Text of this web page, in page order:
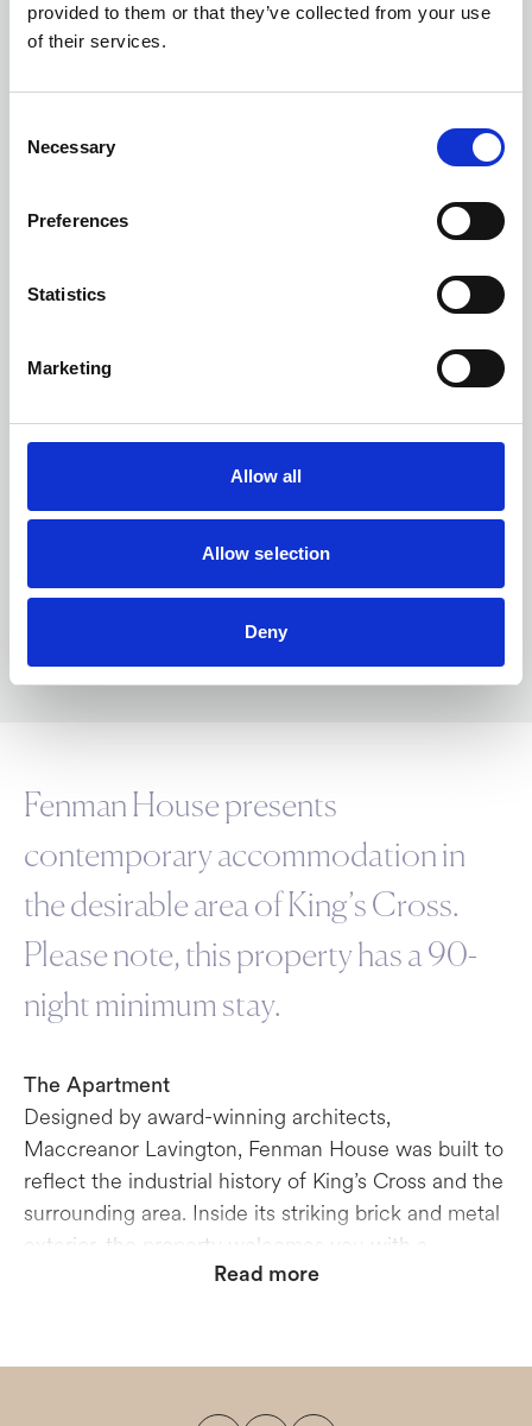
provided to them or that they’ve collected from your use
of their services.
Selection
Necessary
Preferences
Statistics
Marketing
Allow all
Allow selection
Deny
Walking and cycling routes may be missing pavements, cycling
Nearest Stations
Station
CIRCLE HAMMERSMITH & CITY METROPOLITAN
Fenman House presents
contemporary accommodation in
the desirable area of King’s Cross.
Please note, this property has a 90-
night minimum stay.
The Apartment
Designed by award-winning architects,
Maccreanor Lavington, Fenman House was built to
reflect the industrial history of King’s Cross and the
surrounding area. Inside its striking brick and metal
exterior, the property welcomes you with a
beautifully appointed lobby with ambiently-lit lifts
Read more